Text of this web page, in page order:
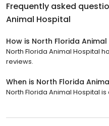
Frequently asked
Animal Hospital
How is North Florida
North Florida Animal Hospital
reviews.
When is North Florida
North Florida Animal Hospital